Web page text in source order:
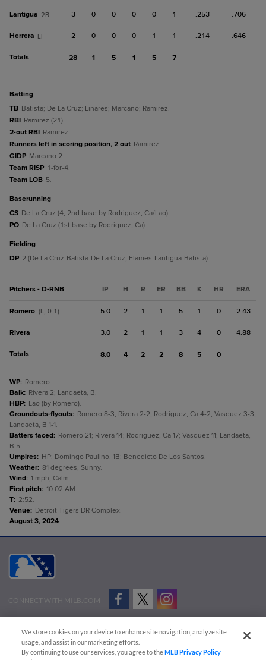
Lantigua 2B 3 0 0 0 0 1 .253 .706
Herrera LF 2 0 0 0 1 1 .214 .646
Totals 28 1 5 1 5 7
batting
TB Batista; De La Cruz; Linares; Marcano; Ramirez.
RBI Ramirez (21).
2-out RBI Ramirez.
Runners left in scoring position, 2 out Ramirez.
GIDP Marcano 2.
Team RISP 1-for-4.
Team LOB 5.
baserunning
CS De La Cruz (4, 2nd base by Rodriguez, Ca/Lao).
PO De La Cruz (1st base by Rodriguez, Ca).
fielding
DP 2 (De La Cruz-Batista-De La Cruz; Flames-Lantigua-Batista).
Pitchers - D-RNB IP H R ER BB K HR ERA
Romero (L, 0-1) 5.0 2 1 1 5 1 0 2.43
Rivera 3.0 2 1 1 3 4 0 4.88
Totals 8.0 4 2 2 8 5 0
WP: Romero.
Balk: Rivera 2; Landaeta, B.
HBP: Lao (by Romero).
Groundouts-flyouts: Romero 8-3; Rivera 2-2; Rodriguez, Ca 4-2; Vasquez 3-3;
Landaeta, B 1-1.
Batters faced: Romero 21; Rivera 14; Rodriguez, Ca 17; Vasquez 11; Landaeta,
B 5.
Umpires: HP: Domingo Paulino. 1B: Benedicto De Los Santos.
Weather: 81 degrees, Sunny.
Wind: 1 mph, Calm.
First pitch: 10:02 AM.
T: 2:52.
Venue: Detroit Tigers DR Complex.
August 3, 2024
CONNECT WITH MILB.COM
Advertise on Our Digital Platforms
Cookies Settings
Copyright ©
We store cookies on your device to enhance site navigation, analyze site
usage, and assist in our marketing efforts.
By continuing to use our services, you agree to theMLB Privacy Policy